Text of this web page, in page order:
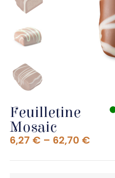
Feuilletine
Mosaic
6,27 € – 62,70 €